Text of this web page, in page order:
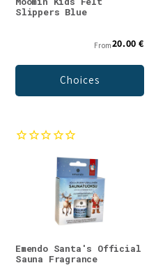
Slippers Blue
From20.00 €
Choices
Emendo Santa's Official
Sauna Fragrance